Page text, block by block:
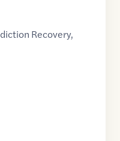
Recovery,